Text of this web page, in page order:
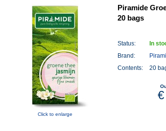
Click to enlarge
Piramide
20 bags
Status:
In
Brand:
Contents:
20
€